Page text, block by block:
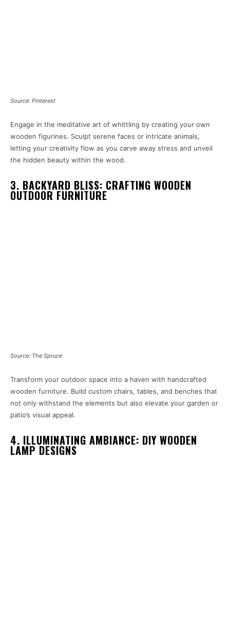
Source: Pinterest
Engage in the meditative art of whittling by creating your own
wooden figurines. Sculpt serene faces or intricate animals,
letting your creativity flow as you carve away stress and unveil
the hidden beauty within the wood.
3. BACKYARD BLISS: CRAFTING WOODEN
OUTDOOR FURNITURE
Source: The Spruce
Transform your outdoor space into a haven with handcrafted
wooden furniture. Build custom chairs, tables, and benches that
not only withstand the elements but also elevate your garden or
patio’s visual appeal.
4. ILLUMINATING AMBIANCE: DIY WOODEN
LAMP DESIGNS